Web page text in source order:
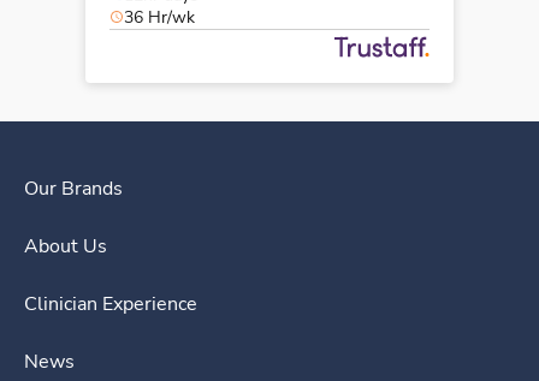
36 Hr/wk
Our Brands
About Us
Clinician Experience
News